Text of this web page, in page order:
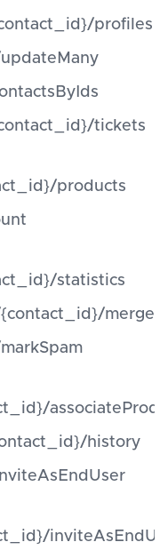
profiles
tickets
products
statistics
merge
history